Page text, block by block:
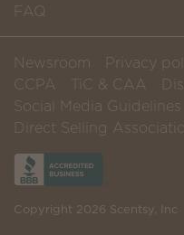
FAQ
Newsroom Privacy
CCPA
TiC & CAA
Social Media Guidelines
Direct Selling
Copyright 2026 Scentsy, Inc